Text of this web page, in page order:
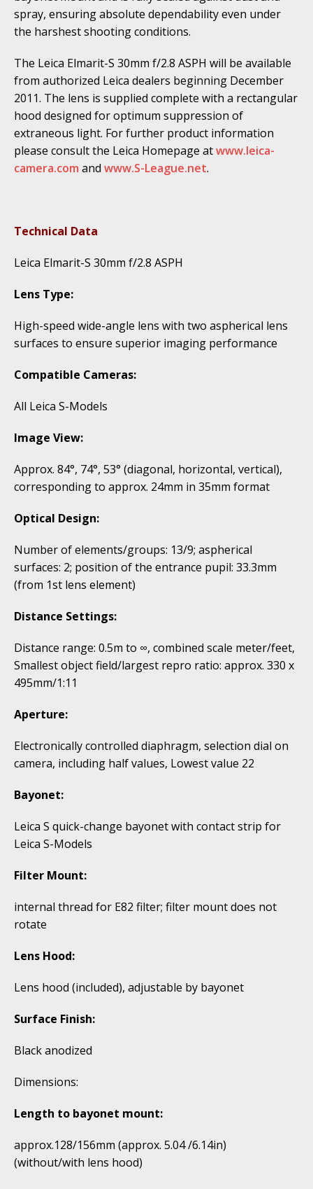
spray, ensuring absolute dependability even under
the harshest shooting conditions.
The Leica Elmarit-S 30mm f/2.8 ASPH will be available
from authorized Leica dealers beginning December
2011. The lens is supplied complete with a rectangular
hood designed for optimum suppression of
extraneous light. For further product information
please consult the Leica Homepage atwww.leica-
camera.com and www.S-League.net.
Technical Data
Leica Elmarit-S 30mm f/2.8 ASPH
Lens Type:
High-speed wide-angle lens with two aspherical lens
surfaces to ensure superior imaging performance
Compatible Cameras:
All Leica S-Models
Image View:
Approx. 84°, 74°, 53° (diagonal, horizontal, vertical),
corresponding to approx. 24mm in 35mm format
Optical Design:
Number of elements/groups: 13/9; aspherical
surfaces: 2; position of the entrance pupil: 33.3mm
(from 1st lens element)
Distance Settings:
Distance range: 0.5m to ∞, combined scale meter/feet,
Smallest object field/largest repro ratio: approx. 330 x
495mm/1:11
Aperture:
Electronically controlled diaphragm, selection dial on
camera, including half values, Lowest value 22
Bayonet:
Leica S quick-change bayonet with contact strip for
Leica S-Models
Filter Mount:
internal thread for E82 filter; filter mount does not
rotate
Lens Hood:
Lens hood (included), adjustable by bayonet
Surface Finish:
Black anodized
Dimensions:
Length to bayonet mount:
approx.128/156mm (approx. 5.04 /6.14in)
(without/with lens hood)